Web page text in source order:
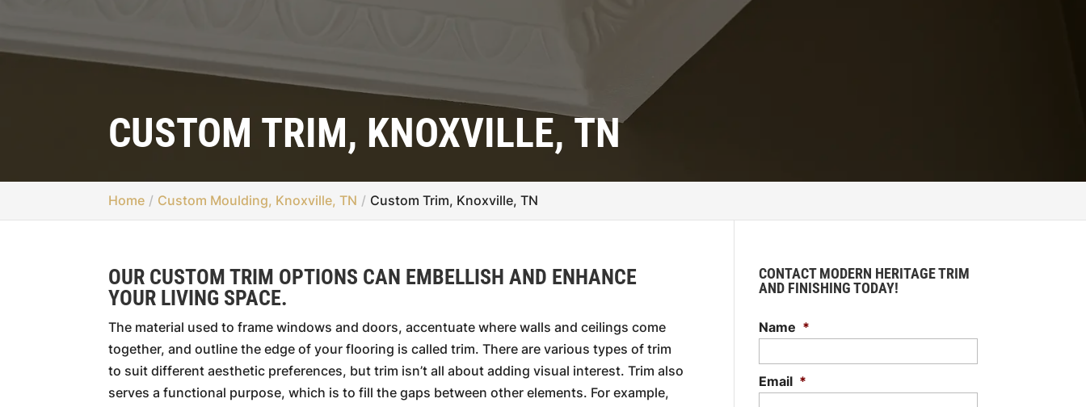
CUSTOM TRIM, KNOXVILLE, TN
Home Custom Moulding, Knoxville, TN Custom Trim, Knoxville, TN
OUR CUSTOM TRIM OPTIONS CAN EMBELLISH AND ENHANCE
YOUR LIVING SPACE.
The material used to frame windows and doors, accentuate where walls and ceilings come
together, and outline the edge of your flooring is called trim. There are various types of trim
to suit different aesthetic preferences, but trim isn’t all about adding visual interest. Trim also
serves a functional purpose, which is to fill the gaps between other elements. For example,
CONTACT MODERN HERITAGE TRIM
AND FINISHING TODAY!
Name *
Email *